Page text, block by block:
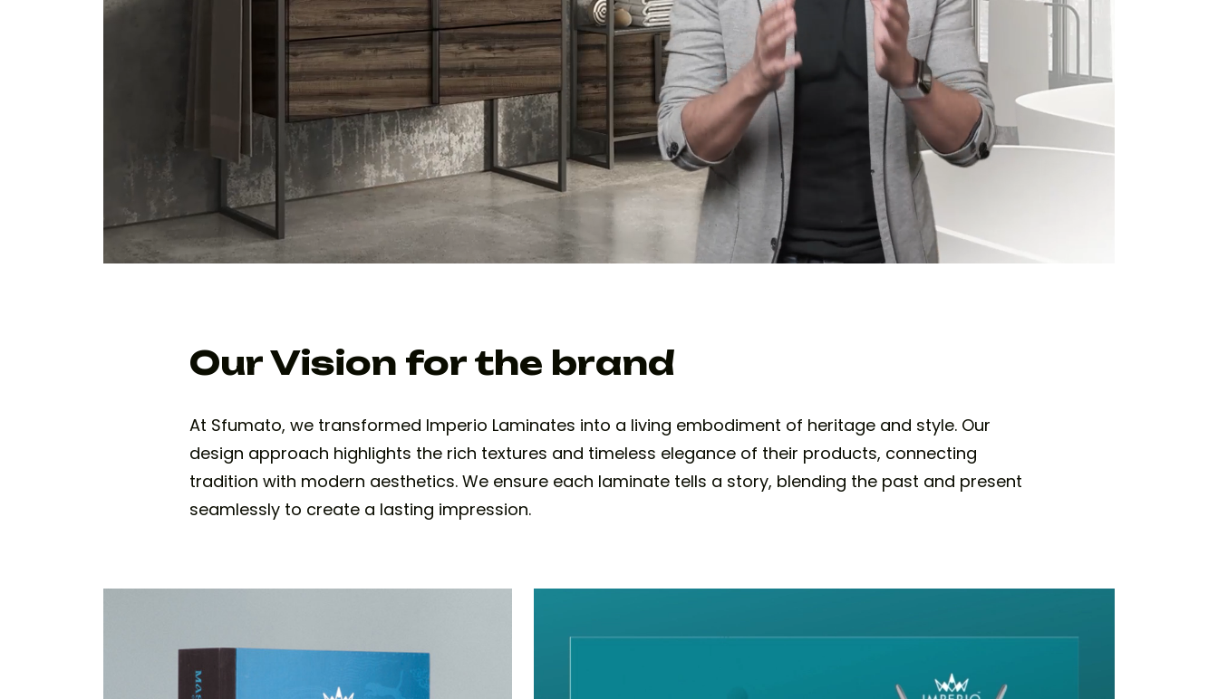
Our Vision for the brand
At Sfumato, we transformed Imperio Laminates into a living embodiment of heritage and style. Our
design approach highlights the rich textures and timeless elegance of their products, connecting
tradition with modern aesthetics. We ensure each laminate tells a story, blending the past and present
seamlessly to create a lasting impression.